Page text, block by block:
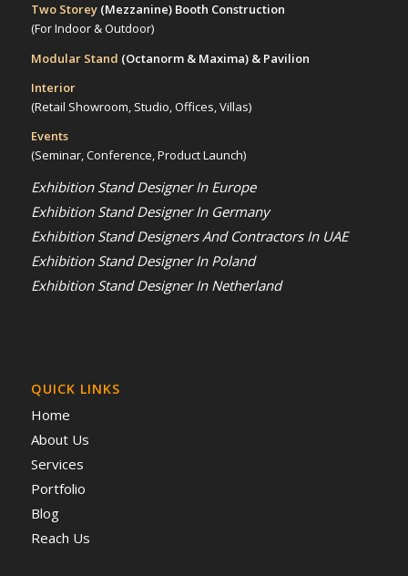
Two Storey (Mezzanine)Booth Construction
(For Indoor & Outdoor)
Modular Stand (Octanorm & Maxima) & Pavilion
Interior
(Retail Showroom, Studio, Offices, Villas)
Events
(Seminar, Conference, Product Launch)
Exhibition Stand Designer In Europe
Exhibition Stand Designer In Germany
Exhibition Stand Designers And Contractors In UAE
Exhibition Stand Designer In Poland
Exhibition Stand Designer In Netherland
QUICK LINKS
Home
About Us
Services
Portfolio
Blog
Reach Us